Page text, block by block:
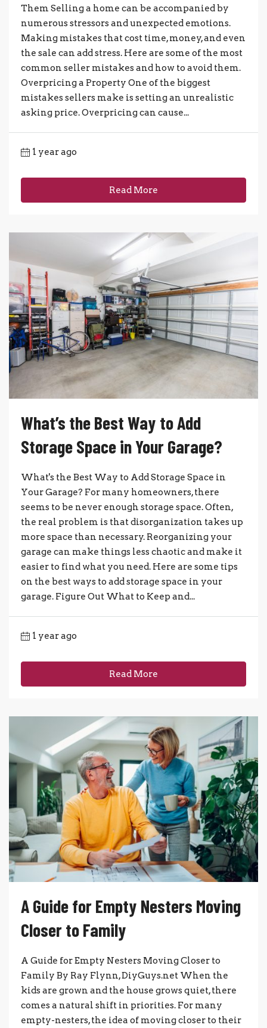
Them Selling a home can be accompanied by
numerous stressors and unexpected emotions.
Making mistakes that cost time, money, and even
the sale can add stress. Here are some of the most
common seller mistakes and how to avoid them.
Overpricing a Property One of the biggest
mistakes sellers make is setting an unrealistic
asking price. Overpricing can cause...
1 year ago
Read More
What’s the Best Way to Add
Storage Space in Your Garage?
What's the Best Way to Add Storage Space in
Your Garage? For many homeowners, there
seems to be never enough storage space. Often,
the real problem is that disorganization takes up
more space than necessary. Reorganizing your
garage can make things less chaotic and make it
easier to find what you need. Here are some tips
on the best ways to add storage space in your
garage. Figure Out What to Keep and...
1 year ago
Read More
A Guide for Empty Nesters Moving
Closer to Family
A Guide for Empty Nesters Moving Closer to
Family By Ray Flynn, DiyGuys.net When the
kids are grown and the house grows quiet, there
comes a natural shift in priorities. For many
empty-nesters, the idea of moving closer to their